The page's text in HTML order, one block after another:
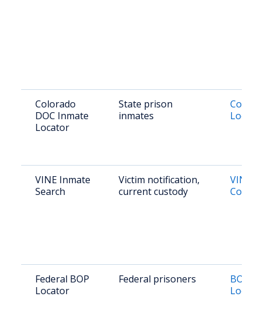
Colorado
DOC Inmate
Locator
State prison
inmates
VINE Inmate
Search
Victim notification,
current custody
Federal BOP
Locator
Federal prisoners
BOP